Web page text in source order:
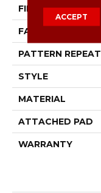
FIBER
FACE WEIGHT
PATTERN REPEAT
STYLE
MATERIAL
ATTACHED PAD
WARRANTY
ACCEPT